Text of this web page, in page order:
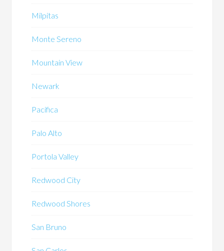
Milpitas
Monte Sereno
Mountain View
Newark
Pacifica
Palo Alto
Portola Valley
Redwood City
Redwood Shores
San Bruno